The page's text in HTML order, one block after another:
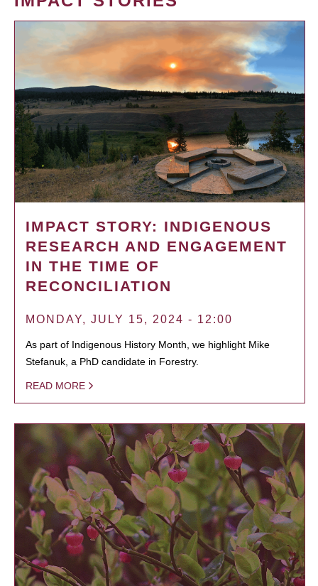
IMPACT STORY: INDIGENOUS
RESEARCH AND ENGAGEMENT
IN THE TIME OF
RECONCILIATION
MONDAY, JULY 15, 2024 - 12:00
As part of Indigenous History Month, we highlight Mike
Stefanuk, a PhD candidate in Forestry.
READ MORE